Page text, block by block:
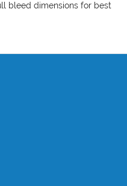
bleed dimensions for best